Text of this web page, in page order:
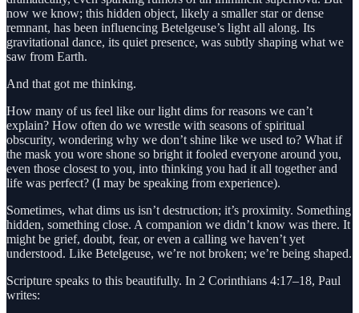
now we know; this hidden object, likely a smaller star or dense
remnant, has been influencing Betelgeuse’s light all along. Its
gravitational dance, its quiet presence, was subtly shaping what we
saw from Earth.
And that got me thinking.
How many of us feel like our light dims for reasons we can’t
explain? How often do we wrestle with seasons of spiritual
obscurity, wondering why we don’t shine like we used to? What if
the mask you wore shone so bright it fooled everyone around you,
even those closest to you, into thinking you had it all together and
life was perfect? (I may be speaking from experience).
Sometimes, what dims us isn’t destruction; it’s proximity. Something
hidden, something close. A companion we didn’t know was there. It
might be grief, doubt, fear, or even a calling we haven’t yet
understood. Like Betelgeuse, we’re not broken; we’re being shaped.
Scripture speaks to this beautifully. In 2 Corinthians 4:17–18, Paul
writes: